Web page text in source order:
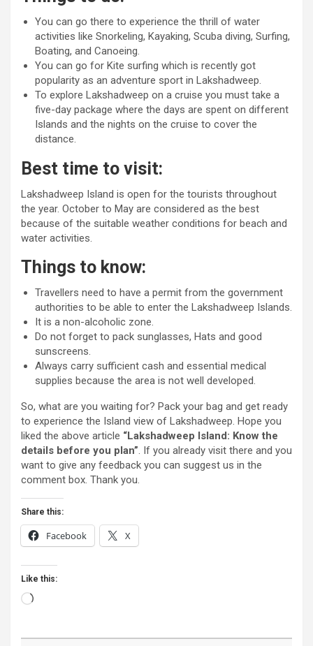
You can go there to experience the thrill of water
activities like Snorkeling, Kayaking, Scuba diving, Surfing,
Boating, and Canoeing.
You can go for Kite surfing which is recently got
popularity as an adventure sport in Lakshadweep.
To explore Lakshadweep on a cruise you must take a
five-day package where the days are spent on different
Islands and the nights on the cruise to cover the
distance.
Best time to visit:
Lakshadweep Island is open for the tourists throughout
the year. October to May are considered as the best
because of the suitable weather conditions for beach and
water activities.
Things to know:
Travellers need to have a permit from the government
authorities to be able to enter the Lakshadweep Islands.
It is a non-alcoholic zone.
Do not forget to pack sunglasses, Hats and good
sunscreens.
Always carry sufficient cash and essential medical
supplies because the area is not well developed.
So, what are you waiting for? Pack your bag and get ready
to experience the Island view of Lakshadweep. Hope you
liked the above article “Lakshadweep Island: Know the
details before you plan”. If you already visit there and you
want to give any feedback you can suggest us in the
comment box. Thank you.
Share this:
Facebook X
Like this:
Loading…